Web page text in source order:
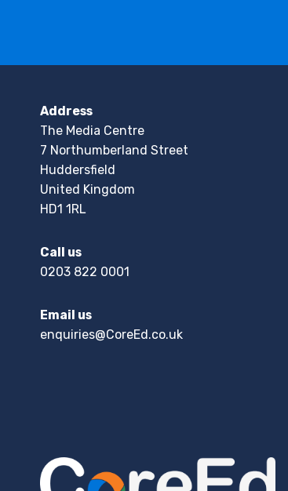
Address
The Media Centre
7 Northumberland Street
Huddersfield
United Kingdom
HD1 1RL
Call us
0203 822 0001
Email us
enquiries@CoreEd.co.uk